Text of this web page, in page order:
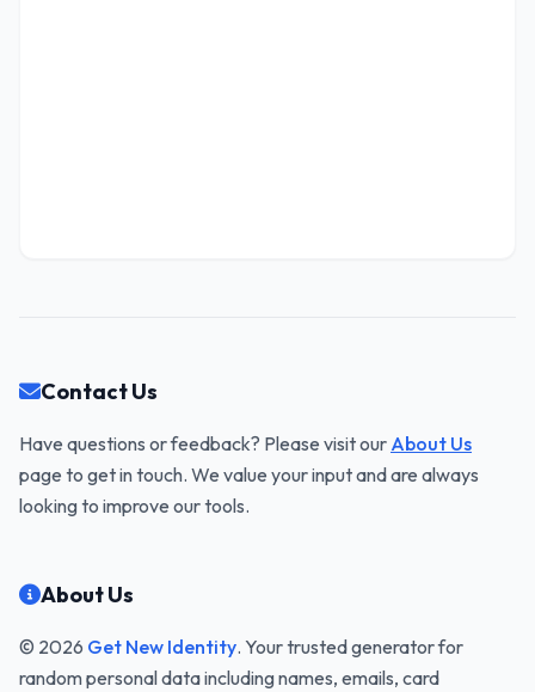
Contact Us
Have questions or feedback? Please visit our About Us
page to get in touch. We value your input and are always
looking to improve our tools.
About Us
© 2026 Get New Identity. Your trusted generator for
random personal data including names, emails, card